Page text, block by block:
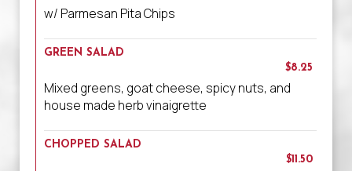
w/ Parmesan Pita Chips
GREEN SALAD
$8.25
Mixed greens, goat cheese, spicy nuts, and
house made herb vinaigrette
CHOPPED SALAD
$11.50